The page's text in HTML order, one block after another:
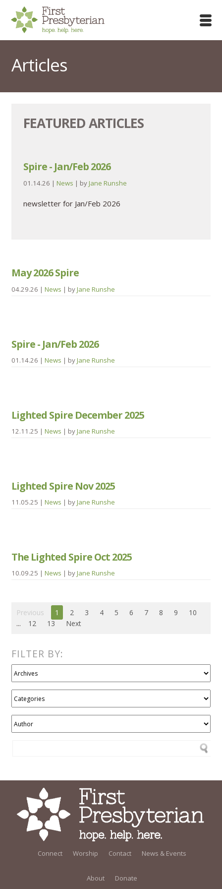
Articles
FEATURED ARTICLES
Spire - Jan/Feb 2026
01.14.26 |News | byJane Runshe
newsletter for Jan/Feb 2026
May 2026 Spire
04.29.26 |News | byJane Runshe
Spire - Jan/Feb 2026
01.14.26 |News | byJane Runshe
Lighted Spire December 2025
12.11.25 |News | byJane Runshe
Lighted Spire Nov 2025
11.05.25 |News | byJane Runshe
The Lighted Spire Oct 2025
10.09.25 |News | byJane Runshe
Previous 1 2 3 4 5 6 7 8 9
10
...
12 13 Next
FILTER BY:
Connect Worship Contact News & Events
About Donate